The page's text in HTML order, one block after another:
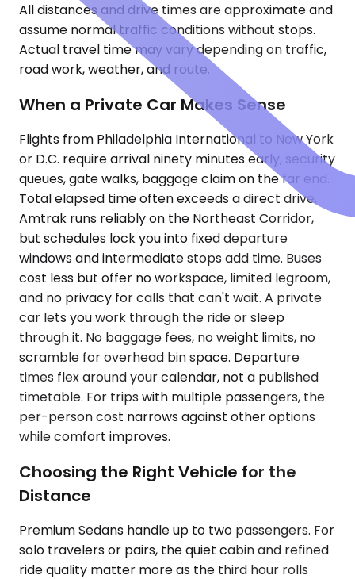
All distances and drive times are approximate and
assume normal traffic conditions without stops.
Actual travel time may vary depending on traffic,
road work, weather, and route.
When a Private Car Makes Sense
Flights from Philadelphia International to New York
or D.C. require arrival ninety minutes early, security
queues, gate walks, baggage claim on the far end.
Total elapsed time often exceeds a direct drive.
Amtrak runs reliably on the Northeast Corridor,
but schedules lock you into fixed departure
windows and intermediate stops add time. Buses
cost less but offer no workspace, limited legroom,
and no privacy for calls that can't wait. A private
car lets you work through the ride or sleep
through it. No baggage fees, no weight limits, no
scramble for overhead bin space. Departure
times flex around your calendar, not a published
timetable. For trips with multiple passengers, the
per-person cost narrows against other options
while comfort improves.
Choosing the Right Vehicle for the
Distance
Premium Sedans handle up to two passengers. For
solo travelers or pairs, the quiet cabin and refined
ride quality matter more as the third hour rolls